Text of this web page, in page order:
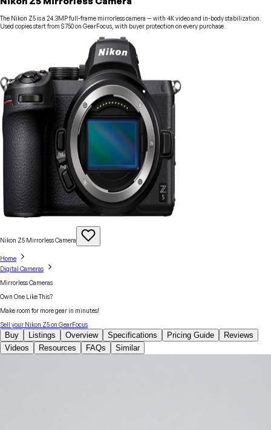
The Nikon Z5 is a 24.3MP full-frame mirrorless camera — with 4K video and in-body stabilization.
Used copies start from $750 on GearFocus, with buyer protection on every purchase.
Nikon Z5 MirrorlessCamera
Home
Digital Cameras
Mirrorless Cameras
Own One Like This?
Make room for more gear in minutes!
Sell your Nikon Z5on GearFocus
Buy Listings Overview Specifications Pricing Guide
Reviews
Videos
Resources FAQs Similar